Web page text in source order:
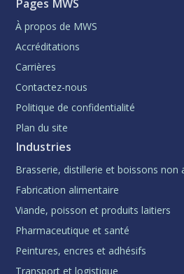
Pages MWS
À propos de MWS
Accréditations
Carrières
Contactez-nous
Politique de confidentialité
Plan du site
Industries
Brasserie, distillerie et boissons non
Fabrication alimentaire
Viande, poisson et produits laitiers
Pharmaceutique et santé
Peintures, encres et adhésifs
Transport et logistique